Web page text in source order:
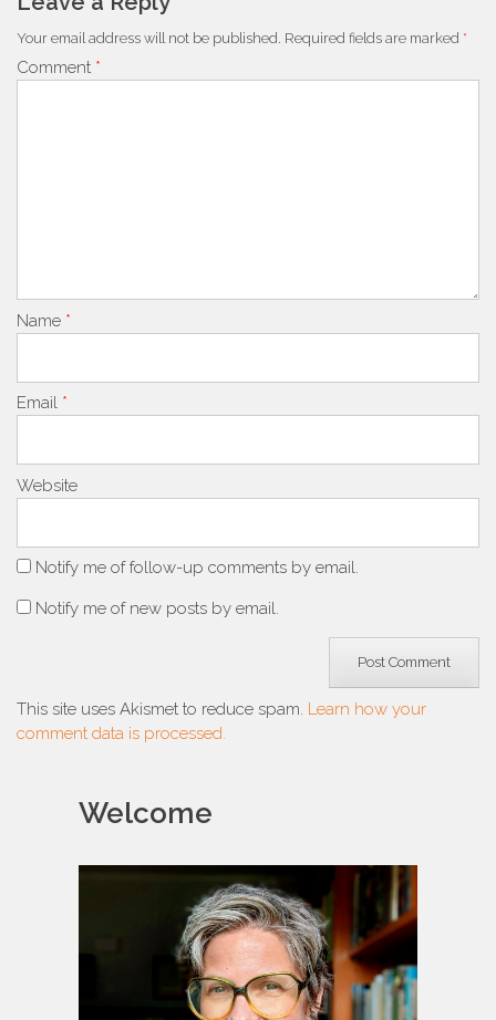
Your email address will not be published. Required fields are marked *
Comment *
Name *
Email *
Website
Notify me of follow-up comments by email.
Notify me of new posts by email.
This site uses Akismet to reduce spam. Learn how your
comment data is processed.
Welcome